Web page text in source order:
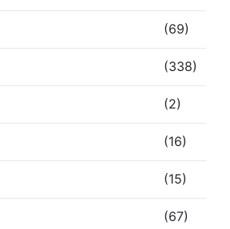
(69)
(338)
(2)
(16)
(15)
(67)